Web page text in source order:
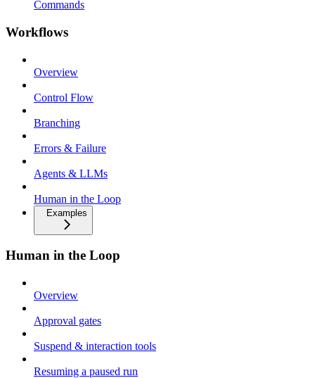
Commands
Workflows
Overview
Control Flow
Branching
Errors & Failure
Agents & LLMs
Human in the Loop
Examples
Human in the Loop
Overview
Approval gates
Suspend & interaction tools
Resuming a paused run